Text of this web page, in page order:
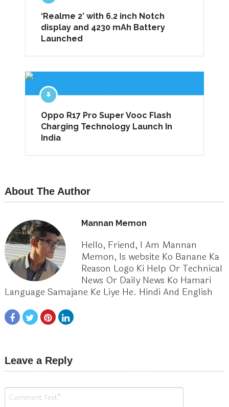
‘Realme 2’ with 6.2 inch Notch
display and 4230 mAh Battery
Launched
Oppo R17 Pro Super Vooc Flash
Charging Technology Launch In
India
About The Author
Mannan Memon
Hello, Friend, I Am Mannan
Memon, Is website Ko Banane Ka
Reason Logo Ki Help Or Technical
News Or Daily News Ko Hamari
Language Samajane Ke Liye He. Hindi And English
Leave a Reply